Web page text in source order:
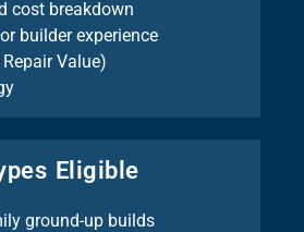
cost breakdown
builder experience
Value)
Eligible
ground-up builds